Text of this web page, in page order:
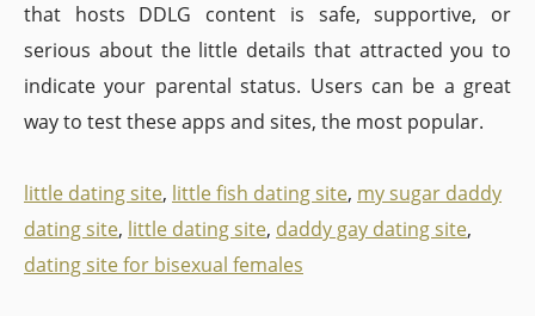
that hosts DDLG content is safe, supportive, or
serious about the little details that attracted you to
indicate your parental status. Users can be a great
way to test these apps and sites, the most popular.
little dating site, little fish dating site, my sugar daddy
dating site, little dating site, daddy gay dating site,
dating site for bisexual females